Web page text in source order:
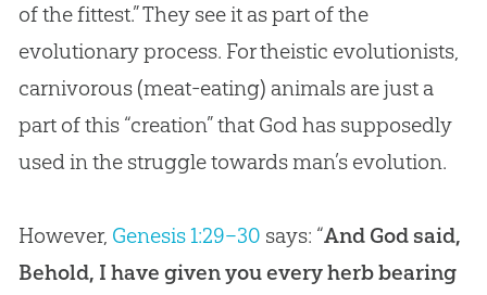
of the fittest.” They see it as part of the
evolutionary process. For theistic evolutionists,
carnivorous (meat-eating) animals are just a
part of this “creation” that Godhas supposedly
used in the struggle towards man’s evolution.
However, Genesis 1:29–30 says: “And God said,
Behold, I have given you every herb bearing